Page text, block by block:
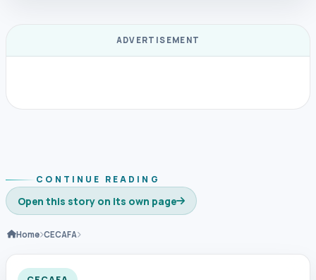
ADVERTISEMENT
CONTINUE READING
Open this story on its own page
Home CECAFA